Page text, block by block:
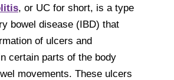
, or UC for short, is a type
bowel disease (IBD) that
of ulcers and
certain parts of the body
movements. These ulcers